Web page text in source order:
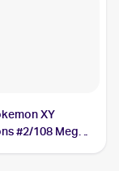
XY
#2/108 Mega